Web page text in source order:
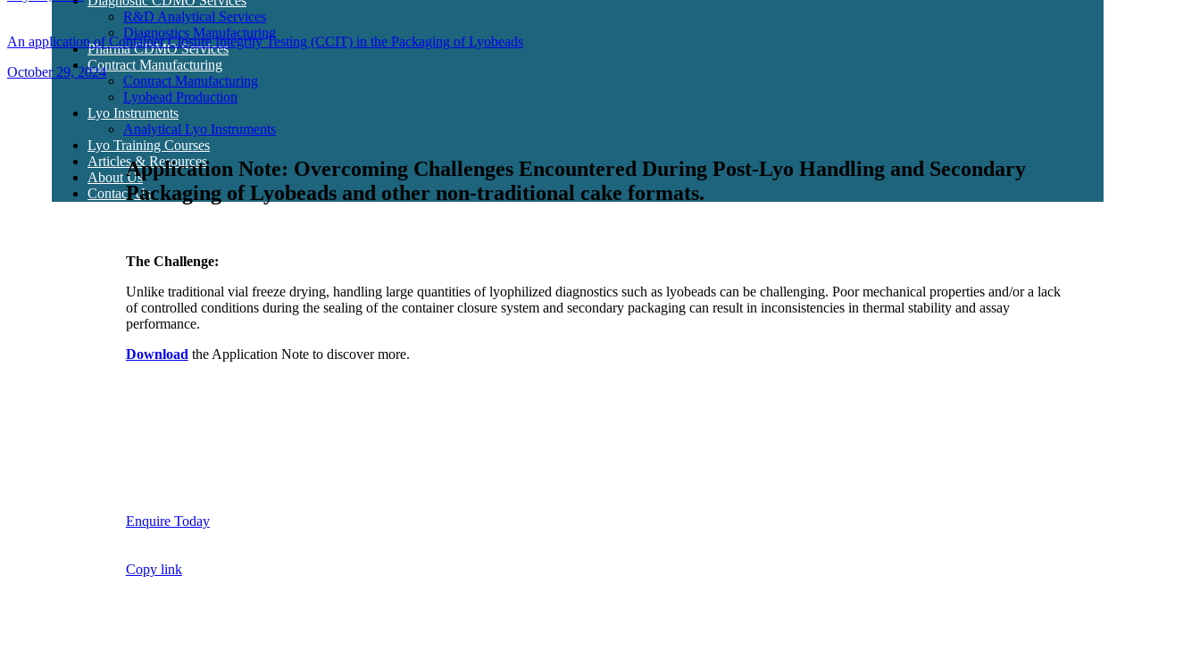
R&D Analytical Services
Diagnostics Manufacturing
Pharma CDMO Services
Contract Manufacturing
Contract Manufacturing
Lyobead Production
Lyo Instruments
Analytical Lyo Instruments
Lyo Training Courses
Articles & Resources
About Us
Contact Us
An application of Container Closure Integrity Testing (CCIT) in the Packaging of Lyobeads
October 29, 2024
Application Note: Overcoming Challenges Encountered During Post-Lyo Handling and Secondary
Packaging of Lyobeads and other non-traditional cake formats.
The Challenge:
Unlike traditional vial freeze drying, handling large quantities of lyophilized diagnostics such as lyobeads can be challenging. Poor mechanical properties and/or a lack
of controlled conditions during the sealing of the container closure system and secondary packaging can result in inconsistencies in thermal stability and assay
performance.
Download the Application Note to discover more.
Enquire Today
Copy link